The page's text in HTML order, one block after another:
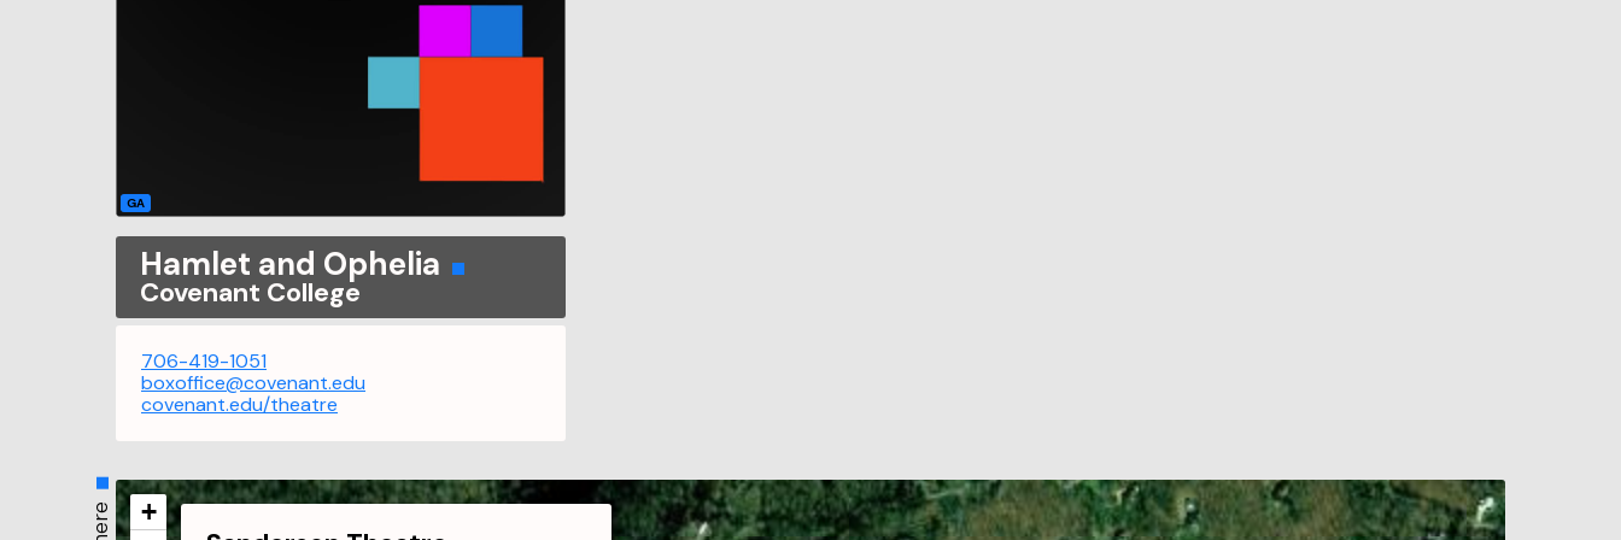
GA
Hamlet and Ophelia
Covenant College
706-419-1051
boxoffice@covenant.edu
covenant.edu/theatre
+